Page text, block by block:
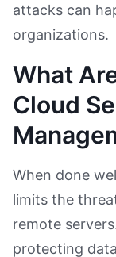
attacks can
organizations.
What
Cloud
When done
limits the
remote
protecting